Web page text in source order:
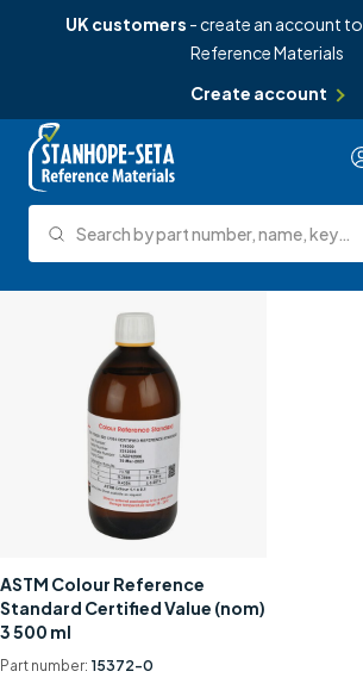
UK customers - create an account to
Reference Materials
Create account
Skip to content
Search Search by part number, name, keyword, test method or type.
Reference Materials
Test Methods
About Us
Knowledge Hub
Contact us
+44 (0)1932 564391
ASTM Colour Reference
Standard Certified Value (nom)
3 500 ml
Part number: 15372-0